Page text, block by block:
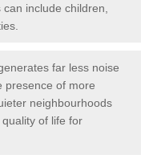
include children,
far less noise
presence of more
neighbourhoods
of life for